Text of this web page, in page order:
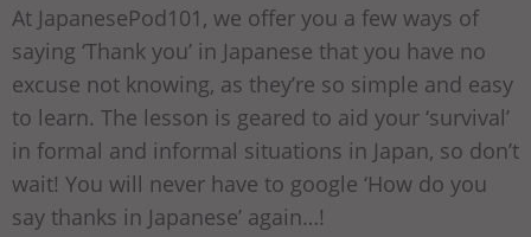
At JapanesePod101, we offer you a few ways of
saying ‘Thank you’ in Japanese that you have no
excuse not knowing, as they’re so simple and easy
to learn. The lesson is geared to aid your ‘survival’
in formal and informal situations in Japan, so don’t
wait! You will never have to google ‘How do you
say thanks in Japanese’ again…!